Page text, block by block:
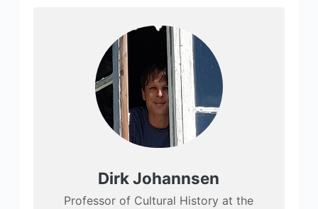
Dirk Johannsen
Professor of Cultural History at the